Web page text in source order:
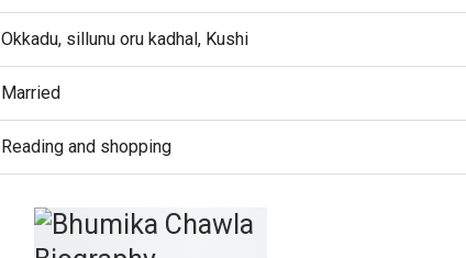
Okkadu, sillunu oru kadhal, Kushi
Married
Reading and shopping